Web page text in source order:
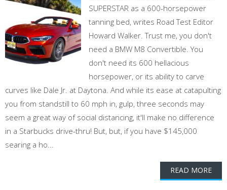
SUPERSTAR as a 600-horsepower
tanning bed, writes Road Test Editor
Howard Walker. Trust me, you don't
need a BMW M8 Convertible. You
don't need its 600 hellacious
horsepower, or its ability to carve
curves like Dale Jr. at Daytona. And while its ease at catapulting
you from standstill to 60 mph in, gulp, three seconds may
seem a great way of social distancing, it'll make no difference
in a Starbucks drive-thru! But, but, if you have $145,000
searing a ho...
READ MORE